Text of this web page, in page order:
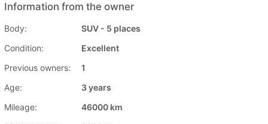
Information from the owner
Body:
SUV - 5 places
Condition:
Excellent
Previous owners:
1
Age:
3 years
Mileage:
46000 km